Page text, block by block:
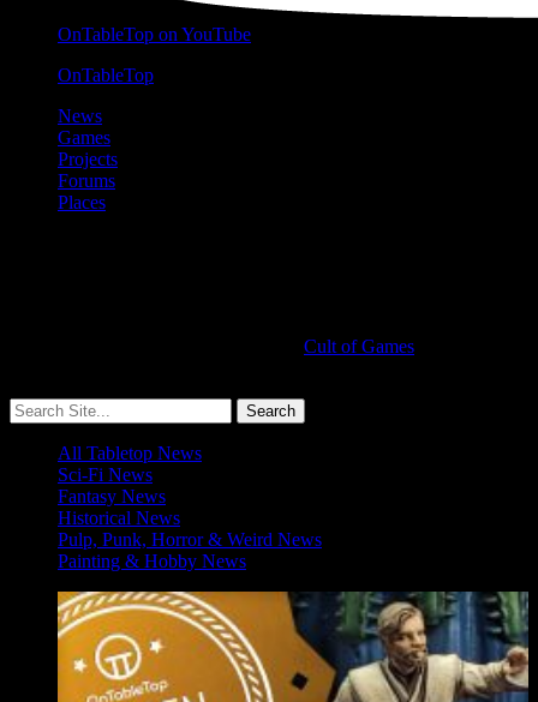
OnTableTop on YouTube
OnTableTop
News
Games
Projects
Forums
Places
Cult of Games
All Tabletop News
Sci-Fi News
Fantasy News
Historical News
Pulp, Punk, Horror & Weird News
Painting & Hobby News